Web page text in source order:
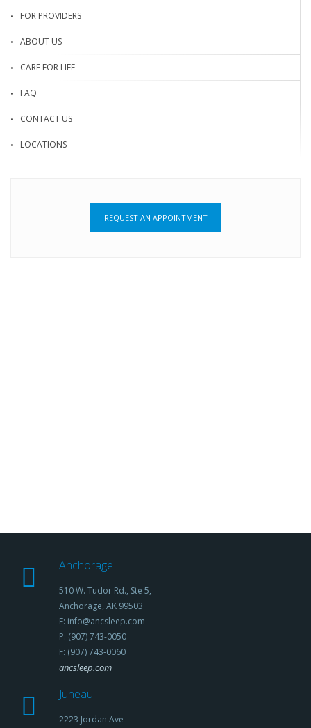
FOR PROVIDERS
ABOUT US
CARE FOR LIFE
FAQ
CONTACT US
LOCATIONS
REQUEST AN APPOINTMENT
Anchorage
510 W. Tudor Rd., Ste 5,
Anchorage, AK 99503
E: info@ancsleep.com
P: (907) 743-0050
F: (907) 743-0060
ancsleep.com
Juneau
2223 Jordan Ave